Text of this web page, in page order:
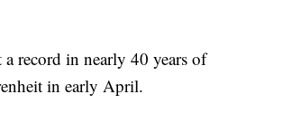
a record in nearly 40 years of
in early April.